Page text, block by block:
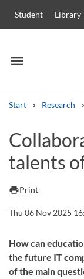
Student Library
menu
Menu
Start Research
Other search
Courses and
talents
printPrint
Thu 06 Nov 2025
How can
the future IT
of the main